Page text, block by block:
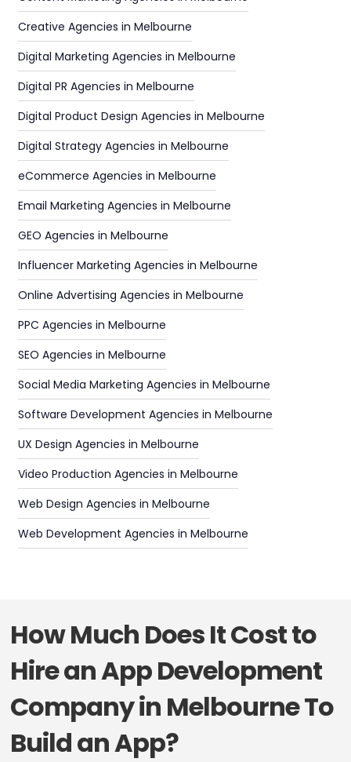
Creative Agencies in Melbourne
Digital Marketing Agencies in Melbourne
Digital PR Agencies in Melbourne
Digital Product Design Agencies in Melbourne
Digital Strategy Agencies in Melbourne
eCommerce Agencies in Melbourne
Email Marketing Agencies in Melbourne
GEO Agencies in Melbourne
Influencer Marketing Agencies in Melbourne
Online Advertising Agencies in Melbourne
PPC Agencies in Melbourne
SEO Agencies in Melbourne
Social Media Marketing Agencies in Melbourne
Software Development Agencies in Melbourne
UX Design Agencies in Melbourne
Video Production Agencies in Melbourne
Web Design Agencies in Melbourne
Web Development Agencies in Melbourne
How Much Does It Cost to
Hire an App Development
Company in Melbourne To
Build an App?